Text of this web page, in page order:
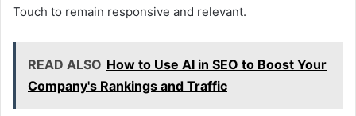
Touch to remain responsive and relevant.
READ ALSO How to Use AI in SEO to Boost Your
Company's Rankings and Traffic